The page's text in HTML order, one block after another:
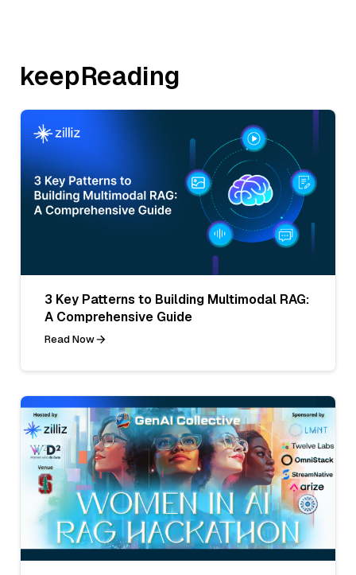
keepReading
3 Key Patterns to Building Multimodal RAG:
A Comprehensive Guide
Read Now